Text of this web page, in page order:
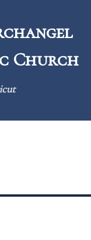
Church